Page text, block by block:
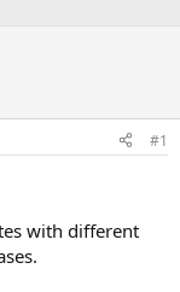
#1
with different